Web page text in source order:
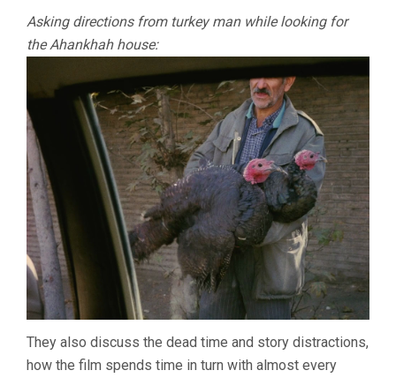
Asking directions from turkey man while looking for
the Ahankhah house:
They also discuss the dead time and story distractions,
how the film spends time in turn with almost every